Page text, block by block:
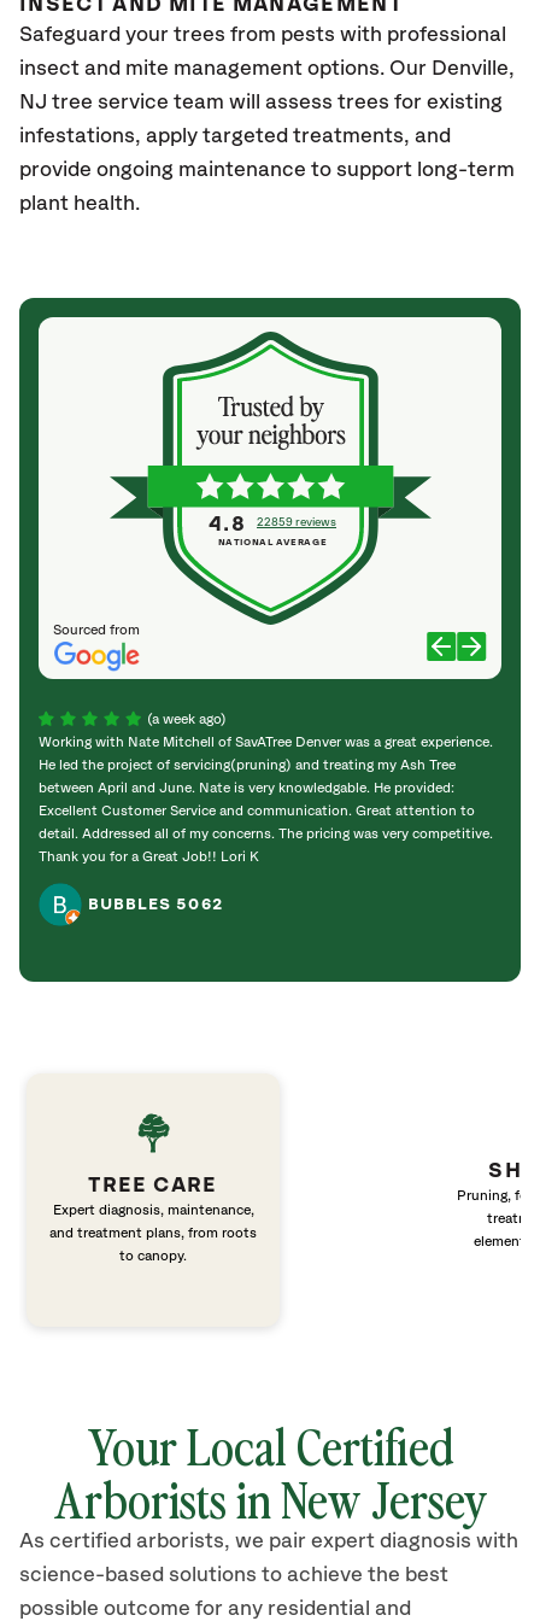
INSECT AND MITE MANAGEMENT
Safeguard your trees from pests with professional
insect and mite management options. Our Denville,
NJ tree service team will assess trees for existing
infestations, apply targeted treatments, and
provide ongoing maintenance to support long-term
plant health.
Sourced from
4.8 22859 reviews
NATIONAL AVERAGE
(a week ago)
Working with Nate Mitchell of SavATree Denver was a great experience.
He led the project of servicing(pruning) and treating my Ash Tree
between April and June. Nate is very knowledgable. He provided:
Excellent Customer Service and communication. Great attention to
detail. Addressed all of my concerns. The pricing was very competitive.
Thank you for a Great Job!! Lori K
BUBBLES 5062
TREE CARE
Expert diagnosis, maintenance,
and treatment plans, from roots
to canopy.
Pruning,
elements
Your Local Certified
Arborists in New Jersey
As certified arborists, we pair expert diagnosis with
science-based solutions to achieve the best
possible outcome for any residential and